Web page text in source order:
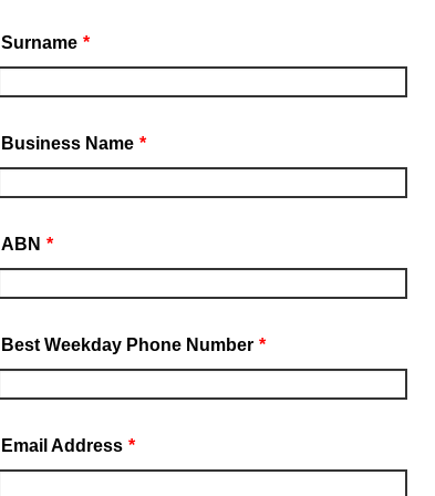
Surname *
Business Name *
ABN *
Best Weekday Phone Number *
Email Address *